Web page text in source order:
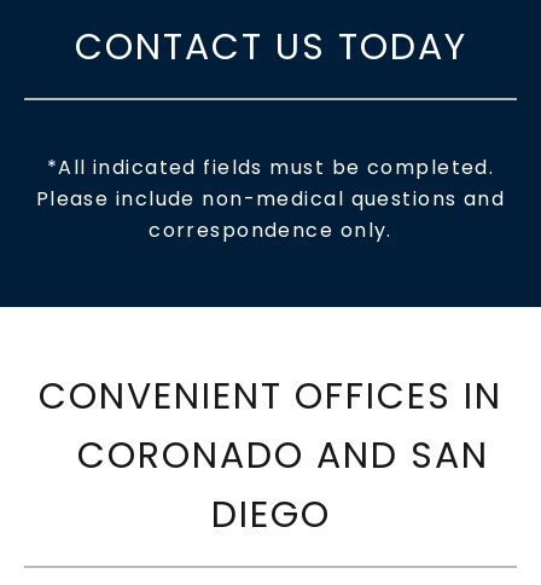
CONTACT US TODAY
*All indicated fields must be completed.
Please include non-medical questions and
correspondence only.
CONVENIENT OFFICES IN
CORONADO AND SAN
DIEGO